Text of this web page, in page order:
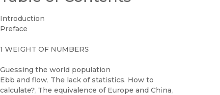
Introduction
Preface
1 WEIGHT OF NUMBERS
Guessing the world population
Ebb and flow, The lack of statistics, How to
calculate?, The equivalence of Europe and China,